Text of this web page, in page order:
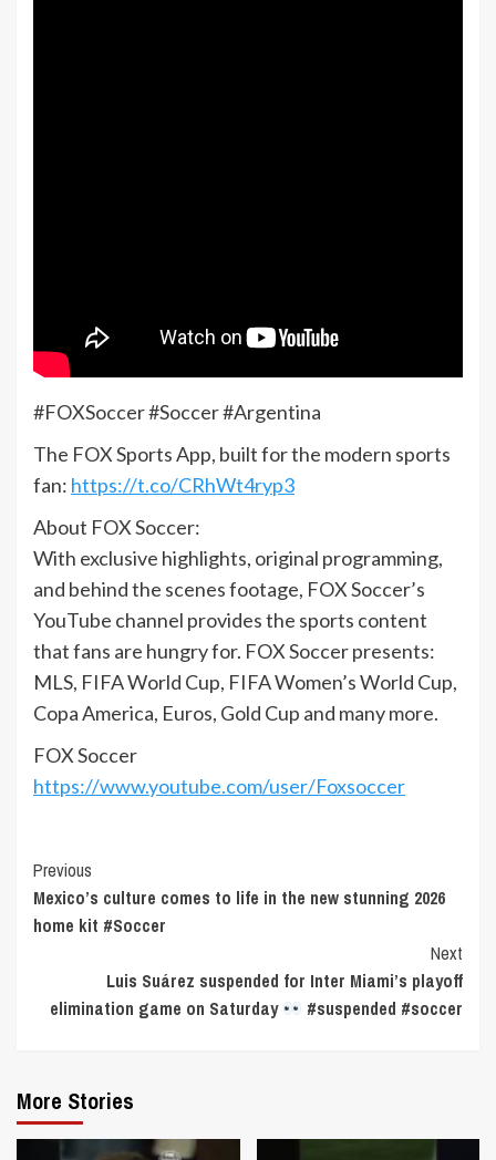
#FOXSoccer #Soccer #Argentina
The FOX Sports App, built for the modern sports
fan: https://t.co/CRhWt4ryp3
About FOX Soccer:
With exclusive highlights, original programming,
and behind the scenes footage, FOX Soccer’s
YouTube channel provides the sports content
that fans are hungry for. FOX Soccer presents:
MLS, FIFA World Cup, FIFA Women’s World Cup,
Copa America, Euros, Gold Cup and many more.
FOX Soccer
https://www.youtube.com/user/Foxsoccer
Continue
Reading
Previous
Mexico’s culture comes to life in the new stunning 2026
home kit #Soccer
Next
Luis Suárez suspended for Inter Miami’s playoff
elimination game on Saturday
#suspended #soccer
More Stories